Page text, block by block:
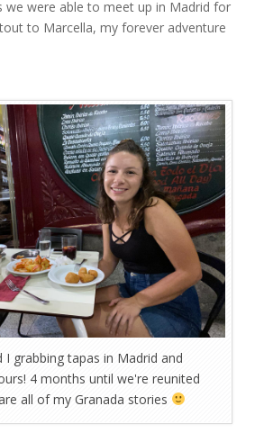
we were able to meet up in Madrid for
to Marcella, my forever adventure
I grabbing tapas in Madrid and
4 months until we're reunited
all of my Granada stories